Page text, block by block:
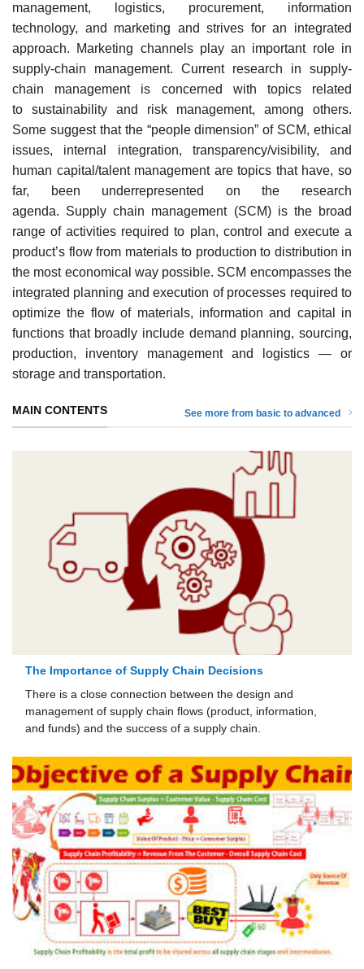
management, logistics, procurement, information
technology, and marketing and strives for an integrated
approach. Marketing channels play an important role in
supply-chain management. Current research in supply-
chain management is concerned with topics related
to sustainability and risk management, among others.
Some suggest that the “people dimension” of SCM, ethical
issues, internal integration, transparency/visibility, and
human capital/talent management are topics that have, so
far, been underrepresented on the research
agenda. Supply chain management (SCM) is the broad
range of activities required to plan, control and execute a
product’s flow from materials to production to distribution in
the most economical way possible. SCM encompasses the
integrated planning and execution of processes required to
optimize the flow of materials, information and capital in
functions that broadly include demand planning, sourcing,
production, inventory management and logistics — or
storage and transportation.
MAIN CONTENTS See more from basic to advanced
The Importance of Supply Chain Decisions
There is a close connection between the design and
management of supply chain flows (product, information,
and funds) and the success of a supply chain.